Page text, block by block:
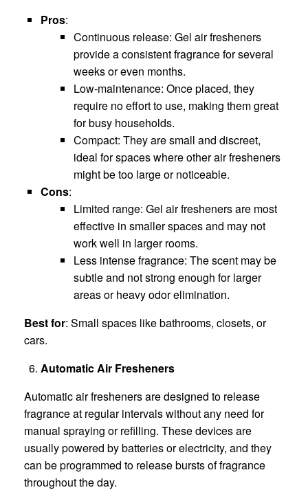
Pros:
Continuous release: Gel air fresheners
provide a consistent fragrance for several
weeks or even months.
Low-maintenance: Once placed, they
require no effort to use, making them great
for busy households.
Compact: They are small and discreet,
ideal for spaces where other air fresheners
might be too large or noticeable.
Cons:
Limited range: Gel air fresheners are most
effective in smaller spaces and may not
work well in larger rooms.
Less intense fragrance: The scent may be
subtle and not strong enough for larger
areas or heavy odor elimination.
Best for: Small spaces like bathrooms, closets, or
cars.
Automatic Air Fresheners
Automatic air fresheners are designed to release
fragrance at regular intervals without any need for
manual spraying or refilling. These devices are
usually powered by batteries or electricity, and they
can be programmed to release bursts of fragrance
throughout the day.